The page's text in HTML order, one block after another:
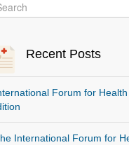
Recent Posts
Forum for
International Forum for